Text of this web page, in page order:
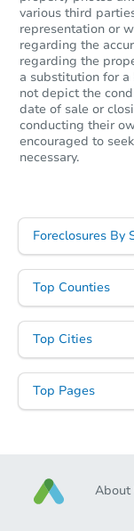
various third
representation or
regarding the
regarding the
a substitution for
not depict the
date of sale or
conducting their
encouraged to
necessary.
Foreclosures By
Top Counties
Top Cities
Top Pages
About